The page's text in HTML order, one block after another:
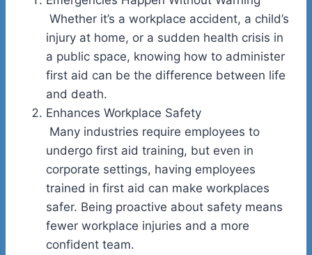
Whether it’s a workplace accident, a child’s
injury at home, or a sudden health crisis in
a public space, knowing how to administer
first aid can be the difference between life
and death.
Enhances Workplace Safety
Many industries require employees to
undergo first aid training, but even in
corporate settings, having employees
trained in first aid can make workplaces
safer. Being proactive about safety means
fewer workplace injuries and a more
confident team.